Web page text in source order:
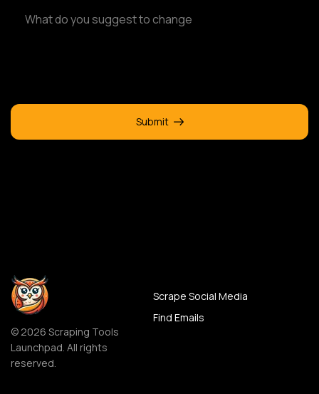
Submit
© 2026 Scraping Tools
Launchpad. All rights
reserved.
Scrape Social Media
Find Emails